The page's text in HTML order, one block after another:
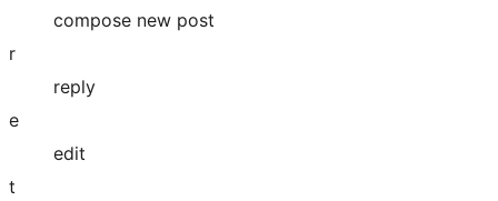
compose new post
r
reply
e
edit
t